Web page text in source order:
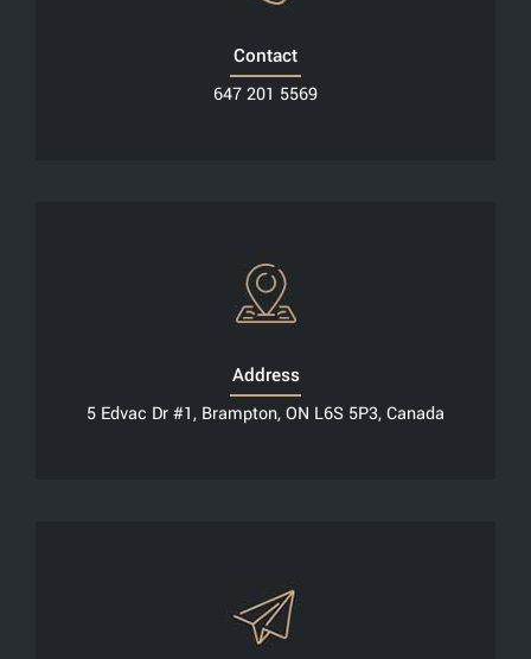
Contact
647 201 5569
Address
5 Edvac Dr #1, Brampton, ON L6S 5P3, Canada